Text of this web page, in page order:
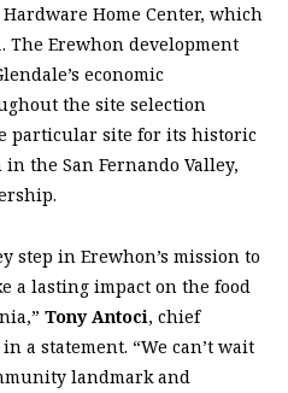
Home Center, which
The Erewhon development
economic
the site selection
particular site for its historic
the San Fernando Valley,
step in Erewhon’s mission to
a lasting impact on the food
Tony Antoci, chief
a statement. “We can’t wait
landmark and